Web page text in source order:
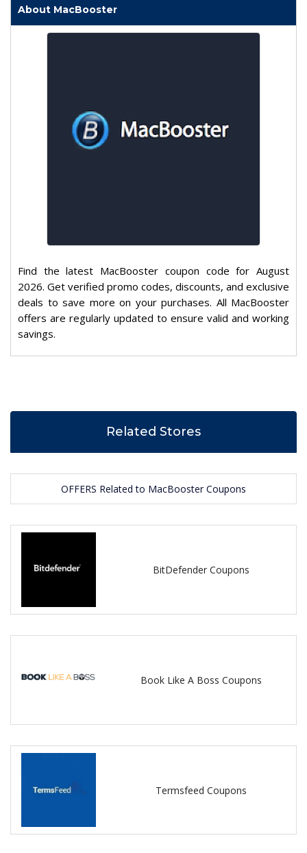
About MacBooster
Find the latest MacBooster coupon code for August
2026. Get verified promo codes, discounts, and exclusive
deals to save more on your purchases. All MacBooster
offers are regularly updated to ensure valid and working
savings.
Related Stores
OFFERS Related to MacBooster Coupons
BitDefender Coupons
Book Like A Boss Coupons
Termsfeed Coupons